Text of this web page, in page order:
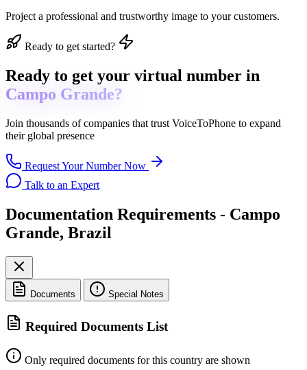
Project a professional and trustworthy image to your customers.
Ready to get started?
Ready to get your virtual number in
Campo Grande?
Join thousands of companies that trust VoiceToPhone to expand
their global presence
Request Your Number Now
Talk to an Expert
Documentation Requirements - Campo
Grande, Brazil
Documents Special Notes
Required Documents List
Only required documents for this country are shown